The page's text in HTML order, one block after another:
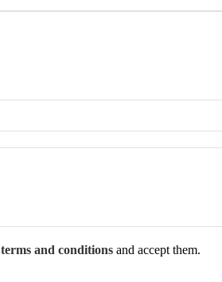
terms and conditions and accept them.